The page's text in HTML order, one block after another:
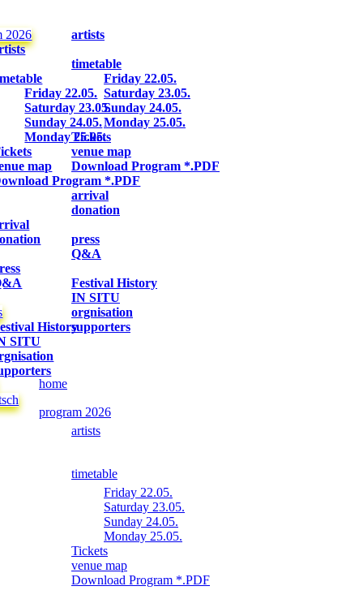
2026
Friday 22.05.
Saturday 23.05.
Sunday 24.05.
Monday 25.05.
map
Program *.PDF
History
SITU
artists
timetable
Friday 22.05.
Saturday 23.05.
Sunday 24.05.
Monday 25.05.
Tickets
venue map
Download Program *.PDF
arrival
donation
press
Q&A
Festival History
IN SITU
orgnisation
supporters
home
program 2026
artists
timetable
Friday 22.05.
Saturday 23.05.
Sunday 24.05.
Monday 25.05.
Tickets
venue map
Download Program *.PDF